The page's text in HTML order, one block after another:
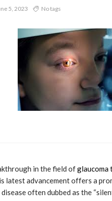
5, 2023 No tags
in the field ofglaucoma
latest advancement offers a
often dubbed as the